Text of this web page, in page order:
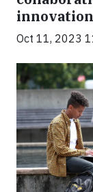
Oct 11, 2023